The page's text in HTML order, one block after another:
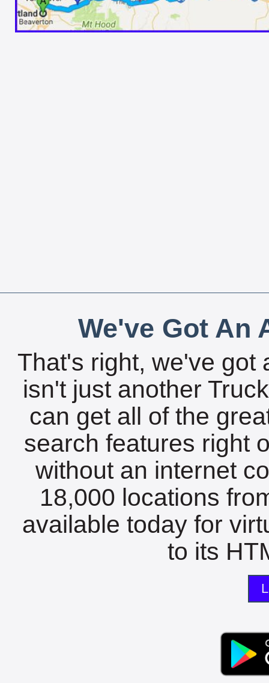
We've Got An
That's right, we've got
isn't just another
can get all of the
search features right
without an internet
18,000 locations
available today for
to its